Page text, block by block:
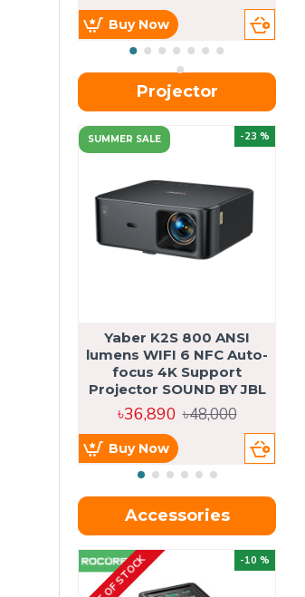
Buy Now
Projector
SUMMER SALE -23 %
Yaber K2S 800 ANSI
lumens WIFI 6 NFC Auto-
focus 4K Support
Projector SOUND BY JBL
৳36,890 ৳48,000
Buy Now
Accessories
-10 %